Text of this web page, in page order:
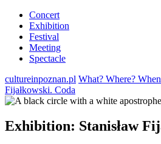
Concert
Exhibition
Festival
Meeting
Spectacle
cultureinpoznan.pl What? Where?
Fijałkowski. Coda
Exhibition: Stanisław